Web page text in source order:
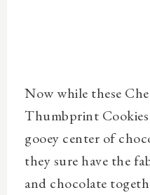
Now while these
Thumbprint Cookies
gooey center of
they sure have the
and chocolate